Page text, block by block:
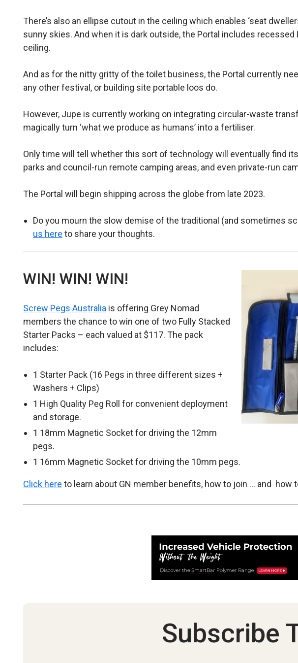
There’s also an ellipse cutout in the ceiling which enables ‘seat
sunny skies. And when it is dark outside, the Portal includes recessed
ceiling.
And as for the nitty gritty of the toilet business, the Portal currently
any other festival, or building site portable loos do.
However, Jupe is currently working on integrating circular-waste
magically turn ‘what we produce as humans’ into a fertiliser.
Only time will tell whether this sort of technology will eventually find its
parks and council-run remote camping areas, and even private-run
The Portal will begin shipping across the globe from late 2023.
Do you mourn the slow demise of the traditional (and sometimes
us here to share your thoughts.
WIN! WIN! WIN!
Screw Pegs Australia is offering Grey Nomad
members the chance to win one of two Fully Stacked
Starter Packs – each valued at $117. The pack
includes:
1 Starter Pack (16 Pegs in three different sizes +
Washers + Clips)
1 High Quality Peg Roll for convenient deployment
and storage.
1 18mm Magnetic Socket for driving the 12mm
pegs.
1 16mm Magnetic Socket for driving the 10mm pegs.
Click here to learn about GN member benefits, how to join … and how
Subscribe